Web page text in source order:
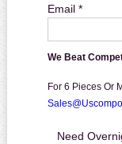
Email *
We Beat
For 6 Pieces Or
Need